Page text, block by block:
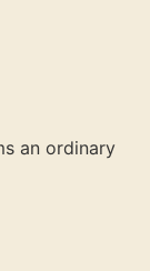
an ordinary